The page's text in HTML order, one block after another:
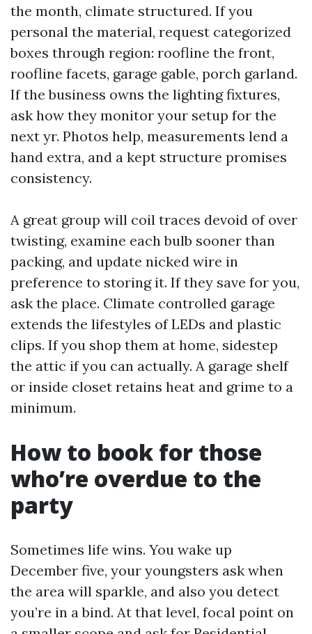
the month, climate structured. If you
personal the material, request categorized
boxes through region: roofline the front,
roofline facets, garage gable, porch garland.
If the business owns the lighting fixtures,
ask how they monitor your setup for the
next yr. Photos help, measurements lend a
hand extra, and a kept structure promises
consistency.
A great group will coil traces devoid of over
twisting, examine each bulb sooner than
packing, and update nicked wire in
preference to storing it. If they save for you,
ask the place. Climate controlled garage
extends the lifestyles of LEDs and plastic
clips. If you shop them at home, sidestep
the attic if you can actually. A garage shelf
or inside closet retains heat and grime to a
minimum.
How to book for those
who’re overdue to the
party
Sometimes life wins. You wake up
December five, your youngsters ask when
the area will sparkle, and also you detect
you’re in a bind. At that level, focal point on